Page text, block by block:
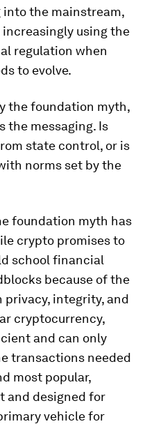
into the mainstream,
using the
regulation when
to evolve.
the foundation myth,
the messaging. Is
state control, or is
norms set by the
foundation myth has
crypto promises to
school financial
because of the
integrity, and
cryptocurrency,
and can only
transactions needed
most popular,
and designed for
vehicle for